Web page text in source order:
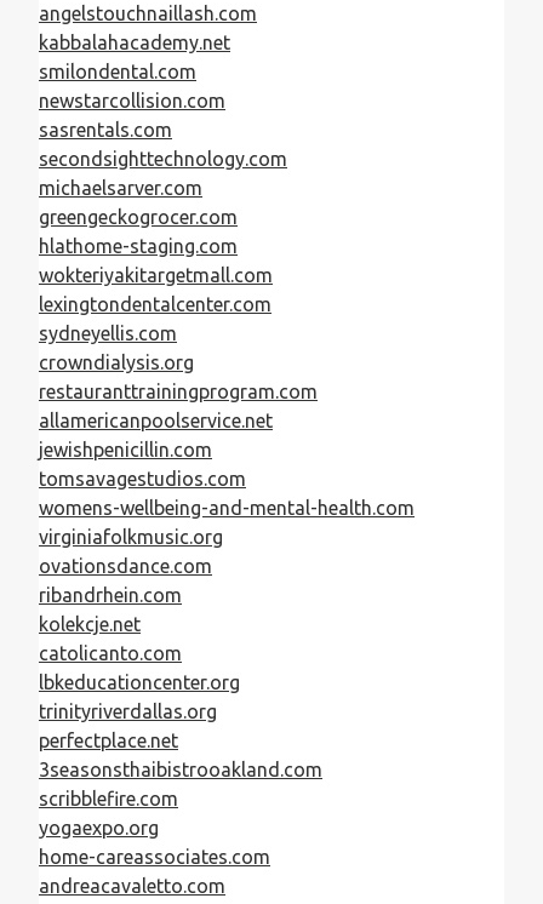
angelstouchnaillash.com
kabbalahacademy.net
smilondental.com
newstarcollision.com
sasrentals.com
secondsighttechnology.com
michaelsarver.com
greengeckogrocer.com
hlathome-staging.com
wokteriyakitargetmall.com
lexingtondentalcenter.com
sydneyellis.com
crowndialysis.org
restauranttrainingprogram.com
allamericanpoolservice.net
jewishpenicillin.com
tomsavagestudios.com
womens-wellbeing-and-mental-health.com
virginiafolkmusic.org
ovationsdance.com
ribandrhein.com
kolekcje.net
catolicanto.com
lbkeducationcenter.org
trinityriverdallas.org
perfectplace.net
3seasonsthaibistrooakland.com
scribblefire.com
yogaexpo.org
home-careassociates.com
andreacavaletto.com